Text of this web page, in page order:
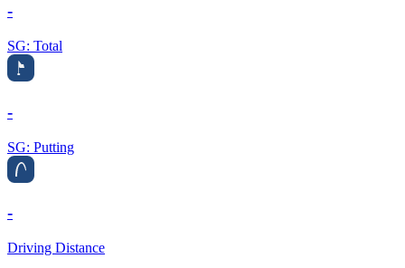
-
SG: Total
-
SG: Putting
-
Driving Distance